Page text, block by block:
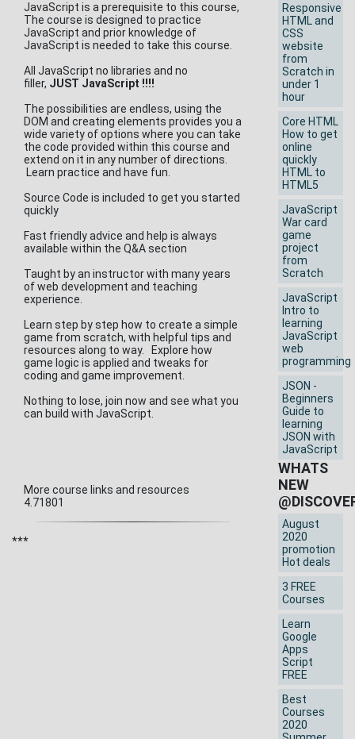
JavaScript is a prerequisite to this course,
The course is designed to practice
JavaScript and prior knowledge of
JavaScript is needed to take this course.
All JavaScript no libraries and no
filler, JUST JavaScript !!!!
The possibilities are endless, using the
DOM and creating elements provides you a
wide variety of options where you can take
the code provided within this course and
extend on it in any number of directions.
Learn practice and have fun.
Source Code is included to get you started
quickly
Fast friendly advice and help is always
available within the Q&A section
Taught by an instructor with many years
of web development and teaching
experience.
Learn step by step how to create a simple
game from scratch, with helpful tips and
resources along to way. Explore how
game logic is applied and tweaks for
coding and game improvement.
Nothing to lose, join now and see what you
can build with JavaScript.
More course links and resources
4.71801
***
Responsive
HTML and
CSS
website
from
Scratch in
under 1
hour
Core HTML
How to get
online
quickly
HTML to
HTML5
JavaScript
War card
game
project
from
Scratch
JavaScript
Intro to
learning
JavaScript
web
programming
JSON -
Beginners
Guide to
learning
JSON with
JavaScript
WHATS
NEW
August
2020
promotion
Hot deals
3 FREE
Courses
Learn
Google
Apps
Script
FREE
Best
Courses
2020